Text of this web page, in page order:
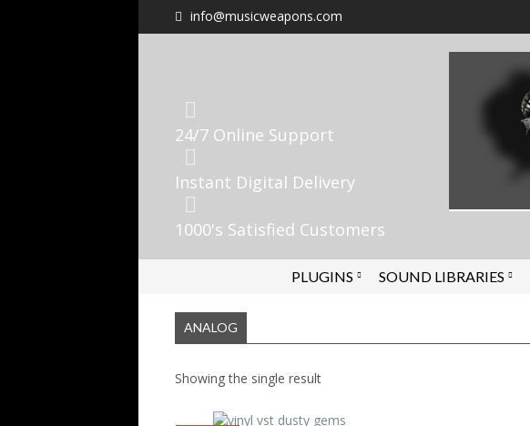
info@musicweapons.com
24/7 Online Support
Instant Digital Delivery
1000's Satisfied Customers
PLUGINS SOUND LIBRARIES
ANALOG
Showing the single result